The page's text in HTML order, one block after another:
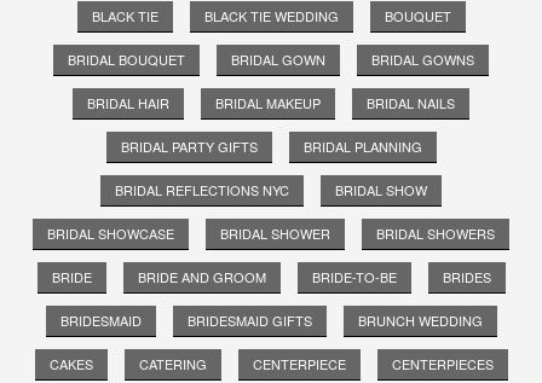
BLACK TIE BLACK TIE WEDDING BOUQUET
BRIDAL BOUQUET BRIDAL GOWN BRIDAL GOWNS
BRIDAL HAIR BRIDAL MAKEUP BRIDAL NAILS
BRIDAL PARTY GIFTS BRIDAL PLANNING
BRIDAL REFLECTIONS NYC BRIDAL SHOW
BRIDAL SHOWCASE BRIDAL SHOWER BRIDAL SHOWERS
BRIDE BRIDE AND GROOM BRIDE-TO-BE BRIDES
BRIDESMAID BRIDESMAID GIFTS BRUNCH WEDDING
CAKES CATERING CENTERPIECE CENTERPIECES